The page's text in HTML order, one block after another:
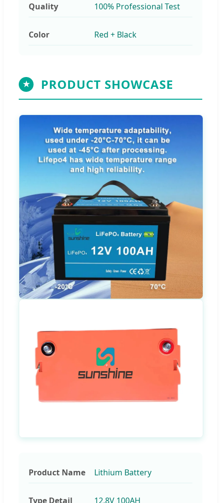
Quality 100% Professional Test
Color Red + Black
★ PRODUCT SHOWCASE
Product Name Lithium Battery
Type Detail 12.8V 100AH